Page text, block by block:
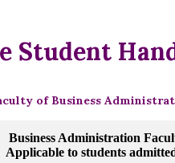
Student
of Business